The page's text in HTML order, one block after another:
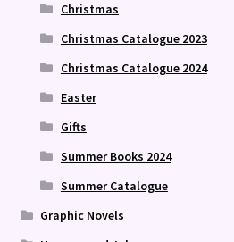
Christmas
Christmas Catalogue 2023
Christmas Catalogue 2024
Easter
Gifts
Summer Books 2024
Summer Catalogue
Graphic Novels